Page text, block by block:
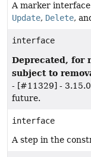
A marker
Update, Delete,
interface
Deprecated, for
subject to
- [#11329] -
future.
interface
A step in the